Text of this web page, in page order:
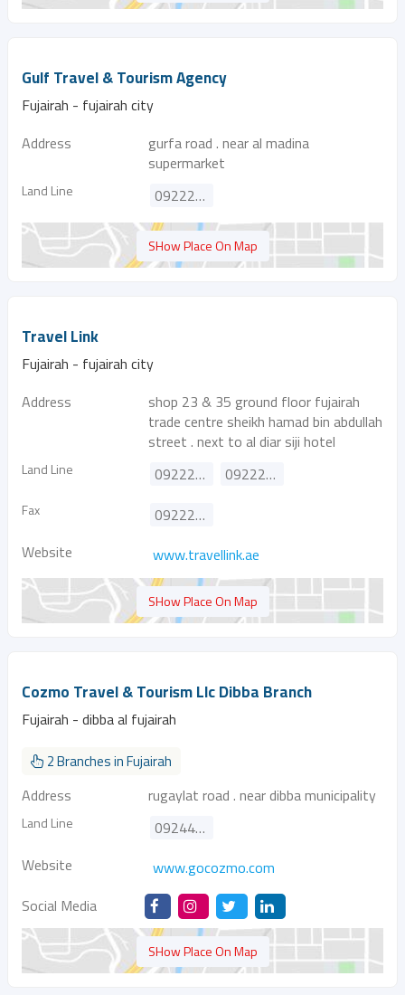
Gulf Travel & Tourism Agency
Fujairah - fujairah city
Address
gurfa road . near al madina
supermarket
Land Line 092223831
SHow Place On Map
Travel Link
Fujairah - fujairah city
Address
shop 23 & 35 ground floor fujairah
trade centre sheikh hamad bin abdullah
street . next to al diar siji hotel
Land Line 092226116 092226919
Fax
092226118
Website
www.travellink.ae
SHow Place On Map
Cozmo Travel & Tourism Llc Dibba Branch
Fujairah - dibba al fujairah
2 Branches in Fujairah
Address rugaylat road . near dibba municipality
Land Line
092440788
Website
www.gocozmo.com
Social Media
SHow Place On Map